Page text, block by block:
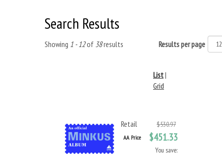
Search Results
Showing 1 - 12of 38results Results per page
List|
Grid
Retail $530.97
AA Price $451.33
You save: